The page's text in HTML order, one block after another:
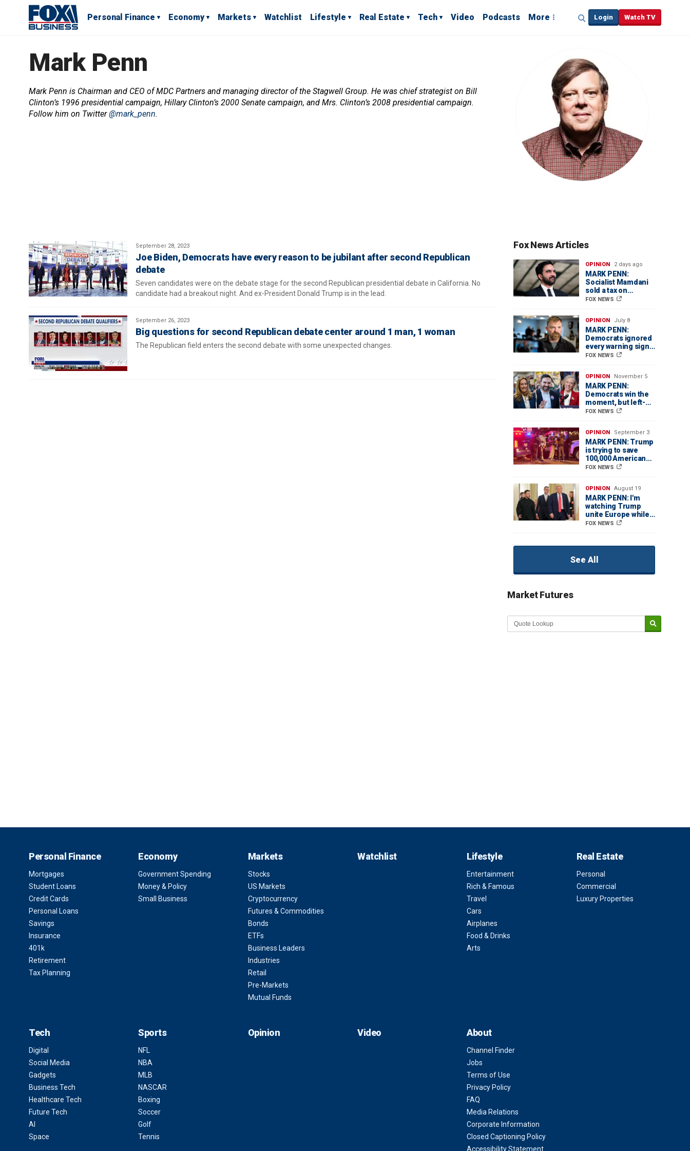
Personal Finance Economy Markets Watchlist Lifestyle Real Estate Tech Video Podcasts More Login Watch TV
Mark Penn
Mark Penn is Chairman and CEO of MDC Partners and managing director of the Stagwell Group. He was chief strategist on Bill
Clinton’s 1996 presidential campaign, Hillary Clinton’s 2000 Senate campaign, and Mrs. Clinton’s 2008 presidential campaign.
Follow him on Twitter@mark_penn.
September 28, 2023
Joe Biden, Democrats have every reason to be jubilant after second Republican
debate
Seven candidates were on the debate stage for the second Republican presidential debate in California. No
candidate had a breakout night. And ex-President Donald Trump is in the lead.
September 26, 2023
Big questions for second Republican debate center around 1 man, 1 woman
The Republican field enters the second debate with some unexpected changes.
Fox News Articles
OPINION 2 days ago
MARK PENN:
Socialist Mamdani
sold a tax on
billionaires. Regular
FOX NEWS
OPINION July 8
MARK PENN:
Democrats ignored
every warning sign
in Graham Platner’s
FOX NEWS
OPINION November 5
MARK PENN:
Democrats win the
moment, but left-
wing tilt threatens
FOX NEWS
OPINION September 3
MARK PENN: Trump
is trying to save
100,000 American
lives while
FOX NEWS
OPINION August 19
MARK PENN: I'm
watching Trump
unite Europe while
the media pretends
FOX NEWS
See All
Market Futures
Personal Finance
Mortgages
Student Loans
Credit Cards
Personal Loans
Savings
Insurance
401k
Retirement
Tax Planning
Economy
Government Spending
Money & Policy
Small Business
Markets
Stocks
US Markets
Cryptocurrency
Futures & Commodities
Bonds
ETFs
Business Leaders
Industries
Retail
Pre-Markets
Mutual Funds
Watchlist Lifestyle
Entertainment
Rich & Famous
Travel
Cars
Airplanes
Food & Drinks
Arts
Real Estate
Personal
Commercial
Luxury Properties
Tech
Digital
Social Media
Gadgets
Business Tech
Healthcare Tech
Future Tech
AI
Space
Sports
NFL
NBA
MLB
NASCAR
Boxing
Soccer
Golf
Tennis
Opinion Video About
Channel Finder
Jobs
Terms of Use
Privacy Policy
FAQ
Media Relations
Corporate Information
Closed Captioning Policy
Accessibility Statement